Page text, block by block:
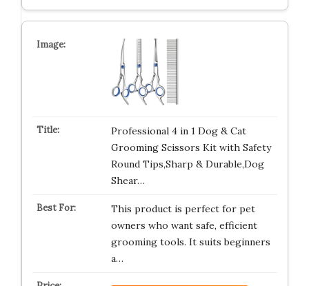
Professional 4 in 1 Dog & Cat
Grooming Scissors Kit with Safety
Round Tips,Sharp & Durable,Dog
Shear…
This product is perfect for pet
owners who want safe, efficient
grooming tools. It suits beginners
a…